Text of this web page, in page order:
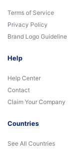
Terms of Service
Privacy Policy
Brand Logo Guideline
Help
Help Center
Contact
Claim Your Company
Countries
See All Countries